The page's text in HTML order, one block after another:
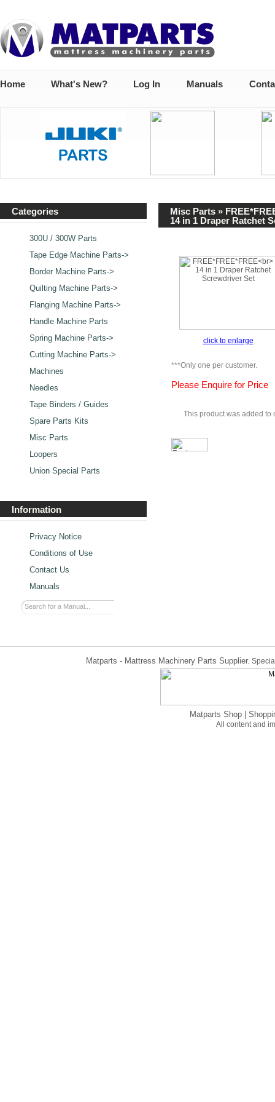
Home What's New? Log In Manuals
Categories
300U / 300W Parts
Tape Edge Machine Parts->
Border Machine Parts->
Quilting Machine Parts->
Flanging Machine Parts->
Handle Machine Parts
Spring Machine Parts->
Cutting Machine Parts->
Machines
Needles
Tape Binders / Guides
Spare Parts Kits
Misc Parts
Loopers
Union Special Parts
Information
Privacy Notice
Conditions of Use
Contact Us
Manuals
Misc Parts »
14 in 1 Draper Ratchet
click to enlarge
***Only one per customer.
Please Enquire for Price
This product was added to
Matparts - Mattress Machinery Parts Supplier.
Matparts Shop
All content and